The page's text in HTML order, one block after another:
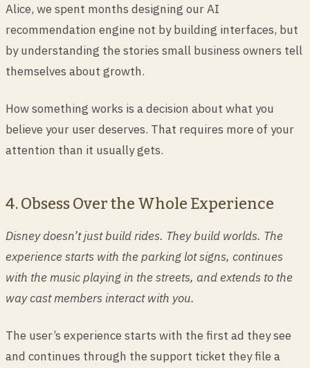
Alice, we spent months designing our AI
recommendation engine not by building interfaces, but
by understanding the stories small business owners tell
themselves about growth.
How something works is a decision about what you
believe your user deserves. That requires more of your
attention than it usually gets.
4. Obsess Over the Whole Experience
Disney doesn’t just build rides. They build worlds. The
experience starts with the parking lot signs, continues
with the music playing in the streets, and extends to the
way cast members interact with you.
The user’s experience starts with the first ad they see
and continues through the support ticket they file a